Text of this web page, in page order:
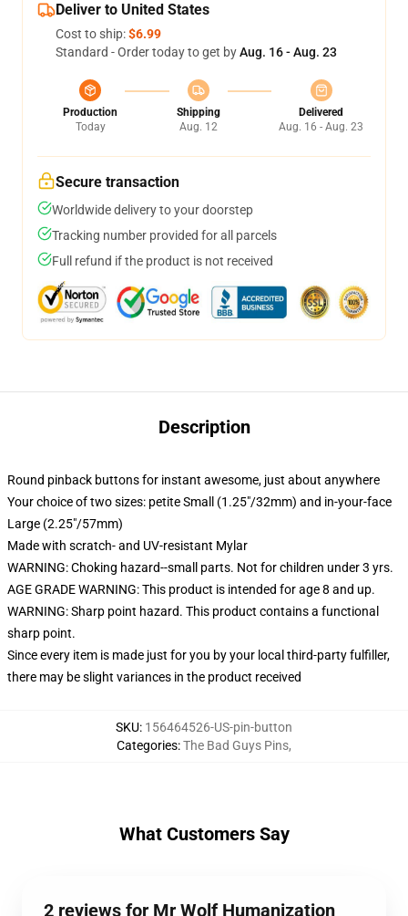
Deliver to United States
Cost to ship:$6.99
Standard - Order today to get byAug. 16 - Aug. 23
Production
Today
Shipping
Aug. 12
Delivered
Aug. 16 - Aug. 23
Secure transaction
Worldwide delivery to your doorstep
Tracking number provided for all parcels
Full refund if the product is not received
Description
Round pinback buttons for instant awesome, just about anywhere
Your choice of two sizes: petite Small (1.25"/32mm) and in-your-face
Large (2.25"/57mm)
Made with scratch- and UV-resistant Mylar
WARNING: Choking hazard--small parts. Not for children under 3 yrs.
AGE GRADE WARNING: This product is intended for age 8 and up.
WARNING: Sharp point hazard. This product contains a functional
sharp point.
Since every item is made just for you by your local third-party fulfiller,
there may be slight variances in the product received
SKU: 156464526-US-pin-button
Categories:The Bad Guys Pins,
What Customers Say
2 reviews for Mr Wolf Humanization